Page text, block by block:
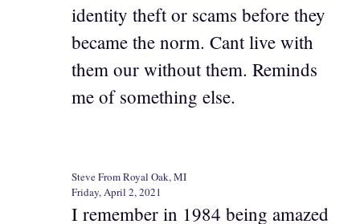
identity theft or scams before they
became the norm. Cant live with
them our without them. Reminds
me of something else.
Steve From Royal Oak, MI
Friday, April 2, 2021
I remember in 1984 being amazed